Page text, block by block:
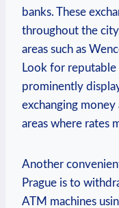
banks. These
throughout the
areas such as
Look for reputable
prominently
exchanging
areas where rates
Another
Prague is to
ATM machines